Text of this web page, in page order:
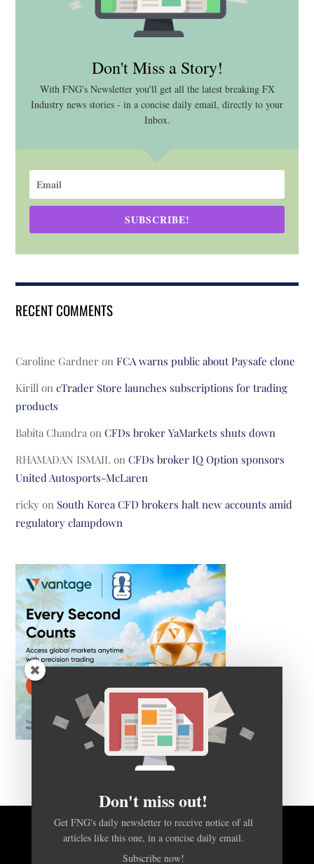
Don't Miss a Story!
With FNG's Newsletter you'll get all the latest breaking FX
Industry news stories - in a concise daily email, directly to your
Inbox.
SUBSCRIBE!
RECENT COMMENTS
Caroline Gardner onFCA warns public about Paysafe clone
Kirill oncTrader Store launches subscriptions for trading
products
Babita Chandra onCFDs broker YaMarkets shuts down
RHAMADAN ISMAIL onCFDs broker IQ Option sponsors
United Autosports-McLaren
ricky on South Korea CFD brokers halt new accounts amid
regulatory clampdown
BACK TO TOP
Don't miss out!
Get FNG's daily newsletter to receive notice of all
articles like this one, in a concise daily email.
Subscribe now!